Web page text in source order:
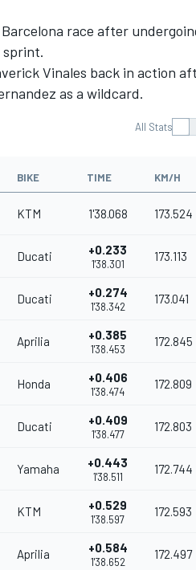
race after
sprint.
Vinales back in action
as a wildcard.
All Stats
BIKE TIME KM/H
KTM 1'38.068 173.524
Ducati +0.233
1'38.301
173.113
Ducati +0.274
1'38.342
173.041
Aprilia +0.385
1'38.453
172.845
Honda +0.406
1'38.474
172.809
Ducati +0.409
1'38.477
172.803
Yamaha +0.443
1'38.511
172.744
KTM +0.529
1'38.597
172.593
Aprilia +0.584
1'38.652
172.497